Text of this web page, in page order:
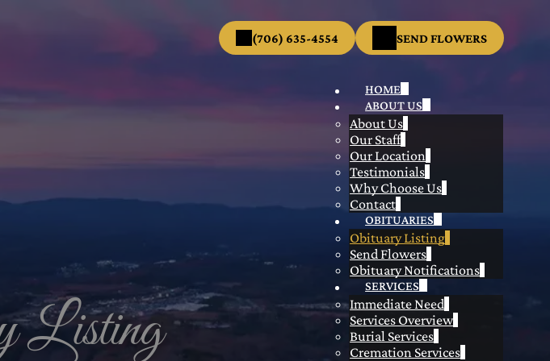
HOME
ABOUT US
About Us
Our Staff
Our Location
Testimonials
Why Choose Us
Contact
OBITUARIES
Obituary Listing
Send Flowers
Obituary Notifications
SERVICES
Immediate Need
Services Overview
Burial Services
Cremation Services
(706) 635-4554 SEND FLOWERS
Listing